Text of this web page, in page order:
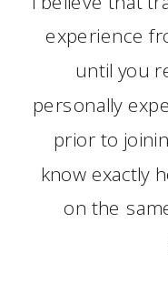
experience
until you
personally
prior to
know exactly
on the